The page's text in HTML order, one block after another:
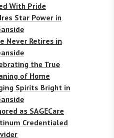
With Pride
Star Power in
Never Retires in
the True
of Home
Spirits Bright in
as SAGECare
Credentialed